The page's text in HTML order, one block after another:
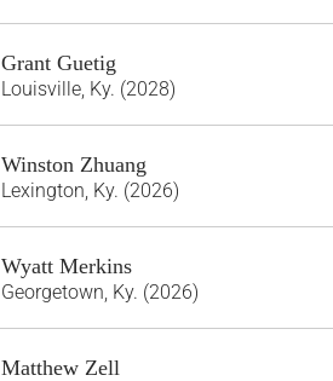
Grant Guetig
Louisville, Ky. (2028)
Winston Zhuang
Lexington, Ky. (2026)
Wyatt Merkins
Georgetown, Ky. (2026)
Matthew Zell